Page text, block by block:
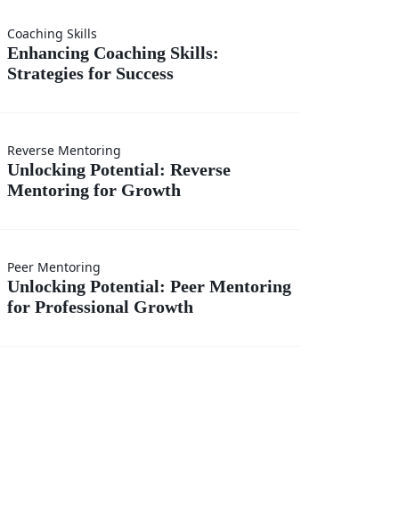
Coaching Skills
Enhancing Coaching Skills:
Strategies for Success
Reverse Mentoring
Unlocking Potential: Reverse
Mentoring for Growth
Peer Mentoring
Unlocking Potential: Peer Mentoring
for Professional Growth